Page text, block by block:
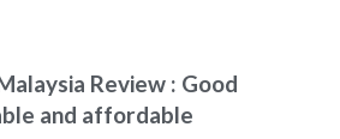
Review : Good
and affordable